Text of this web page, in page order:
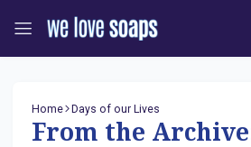
Home Days of our Lives
From the